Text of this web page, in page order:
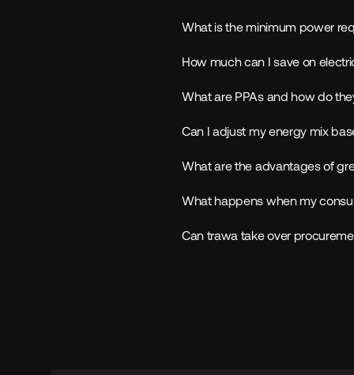
What is the minimum power
How much can I save on
What are PPAs and how do
Can I adjust my energy mix
What are the advantages of
What happens when my
Can trawa take over